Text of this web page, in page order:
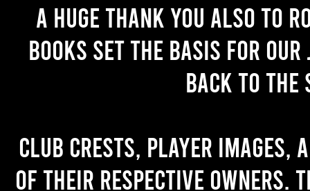
A huge thank you also to
books set the basis for
back to the
Club crests, player images,
of their respective owners.